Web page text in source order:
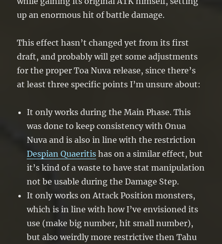
up an enormous hit of battle damage.
This effect hasn’t changed yet from its first
draft, and probably will get some adjustments
for the proper Toa Nuva release, since there’s
at least three specific points I’m unsure about:
It only works during the Main Phase. This
was done to keep consistency with Onua
Nuva and is also in line with the restriction
Despian Quaeritis has on a similar effect, but
it’s kind of a waste to have stat manipulation
not be usable during the Damage Step.
It only works on Attack Position monsters,
which is in line with how I’ve envisioned its
use (make big number, hit small number),
but also weirdly more restrictive then Tahu